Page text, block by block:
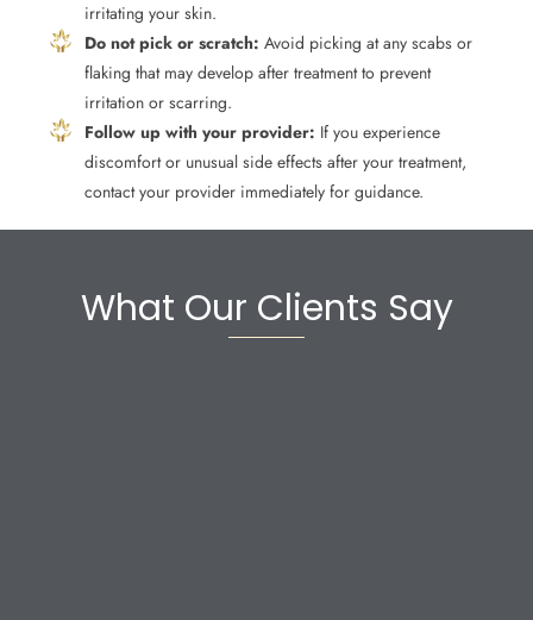
irritating your skin.
Do not pick or scratch: Avoid picking at any scabs or
flaking that may develop after treatment to prevent
irritation or scarring.
Follow up with your provider: If you experience
discomfort or unusual side effects after your treatment,
contact your provider immediately for guidance.
What Our Clients Say